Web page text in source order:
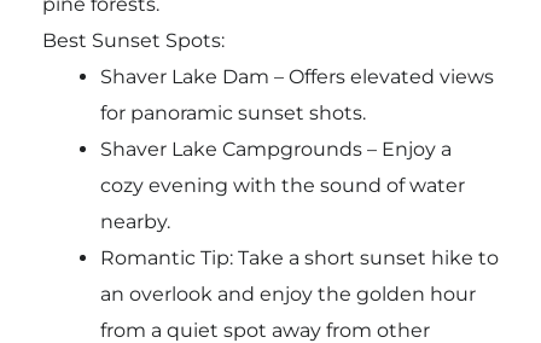
Best Sunset Spots:
Shaver Lake Dam – Offers elevated views
for panoramic sunset shots.
Shaver Lake Campgrounds – Enjoy a
cozy evening with the sound of water
nearby.
Romantic Tip: Take a short sunset hike to
an overlook and enjoy the golden hour
from a quiet spot away from other